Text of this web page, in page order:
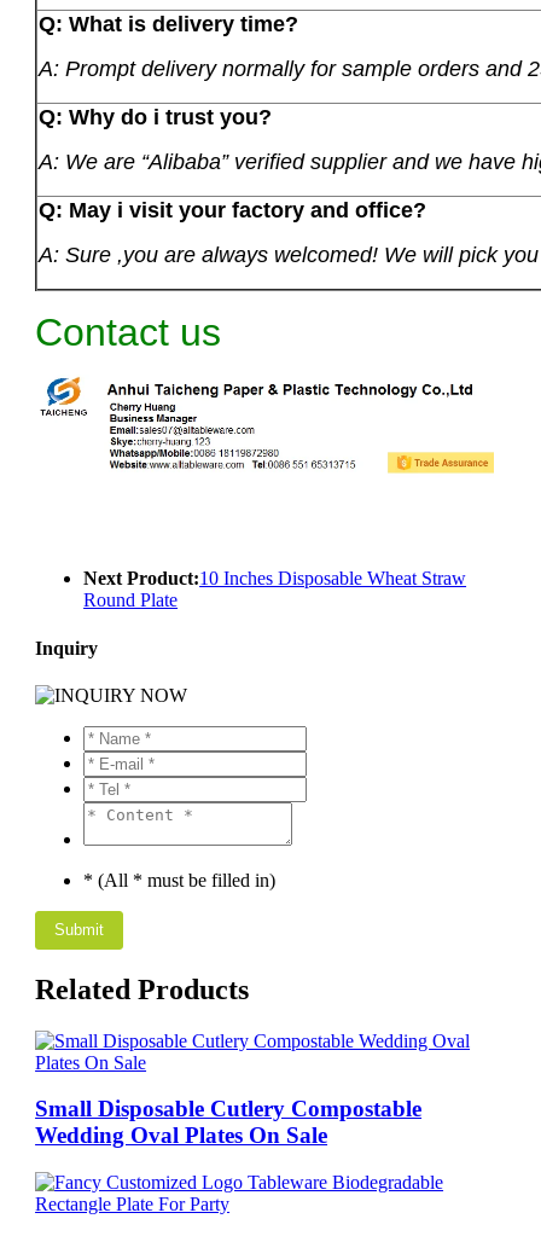
Q: What is delivery time?
A: Prompt delivery normally for sample orders and
Q: Why do i trust you?
A: We are “Alibaba” verified supplier and we have
Q: May i visit your factory and office?
A: Sure ,you are always welcomed! We will pick
Contact us
Next Product:10 Inches Disposable Wheat Straw
Round Plate
Inquiry
* (All * must be filled in)
Related Products
Small Disposable Cutlery Compostable
Wedding Oval Plates On Sale